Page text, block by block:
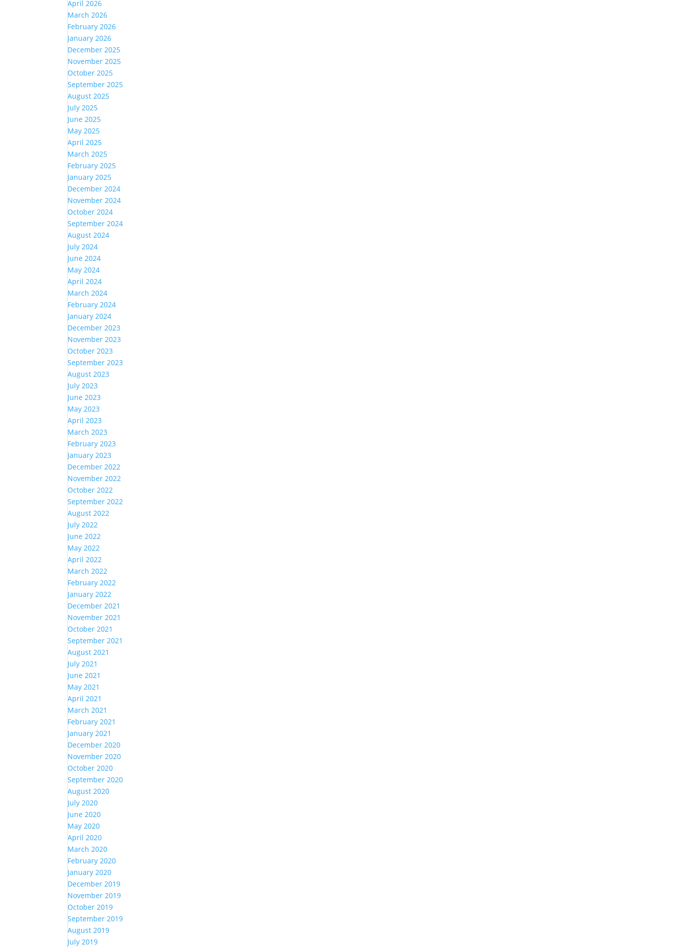
April 2026
March 2026
February 2026
January 2026
December 2025
November 2025
October 2025
September 2025
August 2025
July 2025
June 2025
May 2025
April 2025
March 2025
February 2025
January 2025
December 2024
November 2024
October 2024
September 2024
August 2024
July 2024
June 2024
May 2024
April 2024
March 2024
February 2024
January 2024
December 2023
November 2023
October 2023
September 2023
August 2023
July 2023
June 2023
May 2023
April 2023
March 2023
February 2023
January 2023
December 2022
November 2022
October 2022
September 2022
August 2022
July 2022
June 2022
May 2022
April 2022
March 2022
February 2022
January 2022
December 2021
November 2021
October 2021
September 2021
August 2021
July 2021
June 2021
May 2021
April 2021
March 2021
February 2021
January 2021
December 2020
November 2020
October 2020
September 2020
August 2020
July 2020
June 2020
May 2020
April 2020
March 2020
February 2020
January 2020
December 2019
November 2019
October 2019
September 2019
August 2019
July 2019